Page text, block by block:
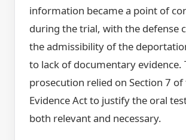
information became a point of
during the trial, with the defense
the admissibility of the
to lack of documentary evidence.
prosecution relied on Section 7 of
Evidence Act to justify the oral
both relevant and necessary.